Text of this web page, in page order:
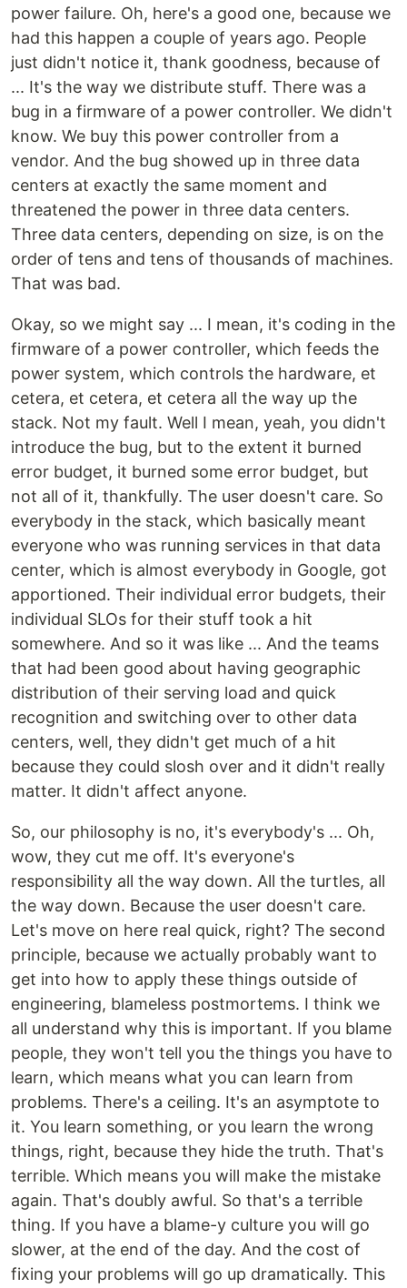
power failure. Oh, here's a good one, because we
had this happen a couple of years ago. People
just didn't notice it, thank goodness, because of
... It's the way we distribute stuff. There was a
bug in a firmware of a power controller. We didn't
know. We buy this power controller from a
vendor. And the bug showed up in three data
centers at exactly the same moment and
threatened the power in three data centers.
Three data centers, depending on size, is on the
order of tens and tens of thousands of machines.
That was bad.
Okay, so we might say ... I mean, it's coding in the
firmware of a power controller, which feeds the
power system, which controls the hardware, et
cetera, et cetera, et cetera all the way up the
stack. Not my fault. Well I mean, yeah, you didn't
introduce the bug, but to the extent it burned
error budget, it burned some error budget, but
not all of it, thankfully. The user doesn't care. So
everybody in the stack, which basically meant
everyone who was running services in that data
center, which is almost everybody in Google, got
apportioned. Their individual error budgets, their
individual SLOs for their stuff took a hit
somewhere. And so it was like ... And the teams
that had been good about having geographic
distribution of their serving load and quick
recognition and switching over to other data
centers, well, they didn't get much of a hit
because they could slosh over and it didn't really
matter. It didn't affect anyone.
So, our philosophy is no, it's everybody's ... Oh,
wow, they cut me off. It's everyone's
responsibility all the way down. All the turtles, all
the way down. Because the user doesn't care.
Let's move on here real quick, right? The second
principle, because we actually probably want to
get into how to apply these things outside of
engineering, blameless postmortems. I think we
all understand why this is important. If you blame
people, they won't tell you the things you have to
learn, which means what you can learn from
problems. There's a ceiling. It's an asymptote to
it. You learn something, or you learn the wrong
things, right, because they hide the truth. That's
terrible. Which means you will make the mistake
again. That's doubly awful. So that's a terrible
thing. If you have a blame-y culture you will go
slower, at the end of the day. And the cost of
fixing your problems will go up dramatically. This